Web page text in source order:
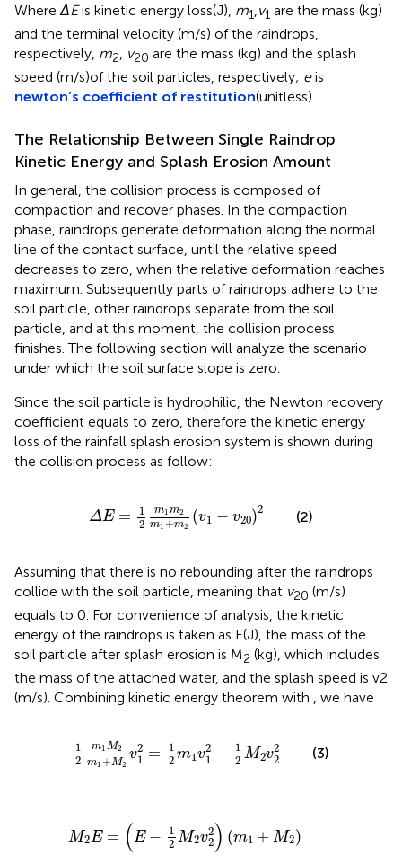
WhereΔEis kinetic energy loss(J), m1,v1 are the mass (kg)
and the terminal velocity (m/s) of the raindrops,
respectively, m2, v20 are the mass (kg) and the splash
speed (m/s)of the soil particles, respectively; eis
newton’s coefficient of restitution(unitless).
The Relationship Between Single Raindrop
Kinetic Energy and Splash Erosion Amount
In general, the collision process is composed of
compaction and recover phases. In the compaction
phase, raindrops generate deformation along the normal
line of the contact surface, until the relative speed
decreases to zero, when the relative deformation reaches
maximum. Subsequently parts of raindrops adhere to the
soil particle, other raindrops separate from the soil
particle, and at this moment, the collision process
finishes. The following section will analyze the scenario
under which the soil surface slope is zero.
Since the soil particle is hydrophilic, the Newton recovery
coefficient equals to zero, therefore the kinetic energy
loss of the rainfall splash erosion system is shown during
the collision process as follow:
ΔE =
1
2
m1 m2
m1 +m2
(v1 − v20)2
ΔE= m 1m2 m v1−
(2)
Assuming that there is no rebounding after the raindrops
collide with the soil particle, meaning that v20 (m/s)
equals to 0. For convenience of analysis, the kinetic
energy of the raindrops is taken as E(J), the mass of the
soil particle after splash erosion is M2 (kg), which includes
the mass of the attached water, and the splash speed is v2
(m/s). Combining kinetic energy theorem with , we have
1
2
m1 M2
m1 +M2
v2
1 =
1
2 m1 v2
1 −
1
2 M2v2
2
1 m1M m M 12 12 v1
(3)
M2E = (E −
1
2 M2v2
2) (m1 + M2)
− 2 (m